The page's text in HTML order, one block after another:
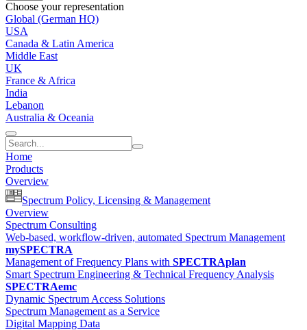
Choose your representation
Global (German HQ)
USA
Canada & Latin America
Middle East
UK
France & Africa
India
Lebanon
Australia & Oceania
Home
Products
Overview
Spectrum Policy, Licensing & Management
Overview
Spectrum Consulting
Web-based, workflow-driven, automated Spectrum Management
mySPECTRA
Management of Frequency Plans with SPECTRAplan
Smart Spectrum Engineering & Technical Frequency Analysis
SPECTRAemc
Dynamic Spectrum Access Solutions
Spectrum Management as a Service
Digital Mapping Data